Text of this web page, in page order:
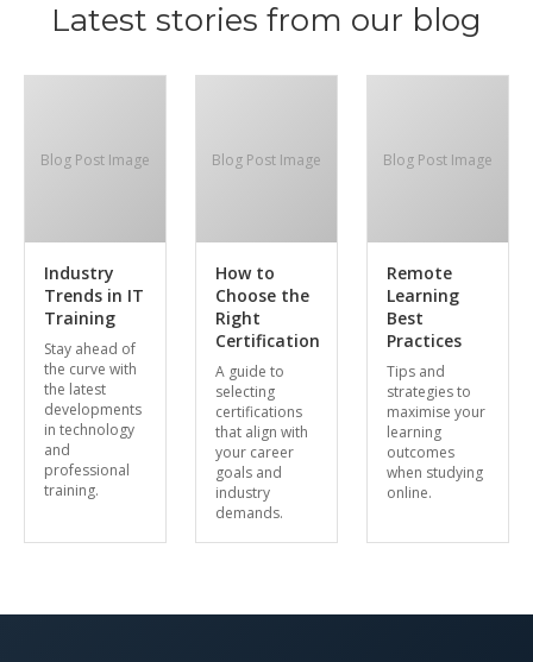
Latest stories from our blog
Blog Post Image
Industry
Trends in IT
Training
Stay ahead of
the curve with
the latest
developments
in technology
and
professional
training.
Blog Post Image
How to
Choose the
Right
Certification
A guide to
selecting
certifications
that align with
your career
goals and
industry
demands.
Blog Post Image
Remote
Learning
Best
Practices
Tips and
strategies to
maximise your
learning
outcomes
when studying
online.